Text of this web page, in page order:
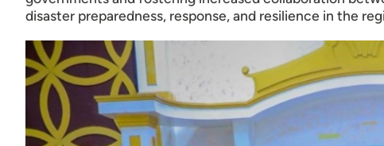
disaster preparedness, response, and resilience in the